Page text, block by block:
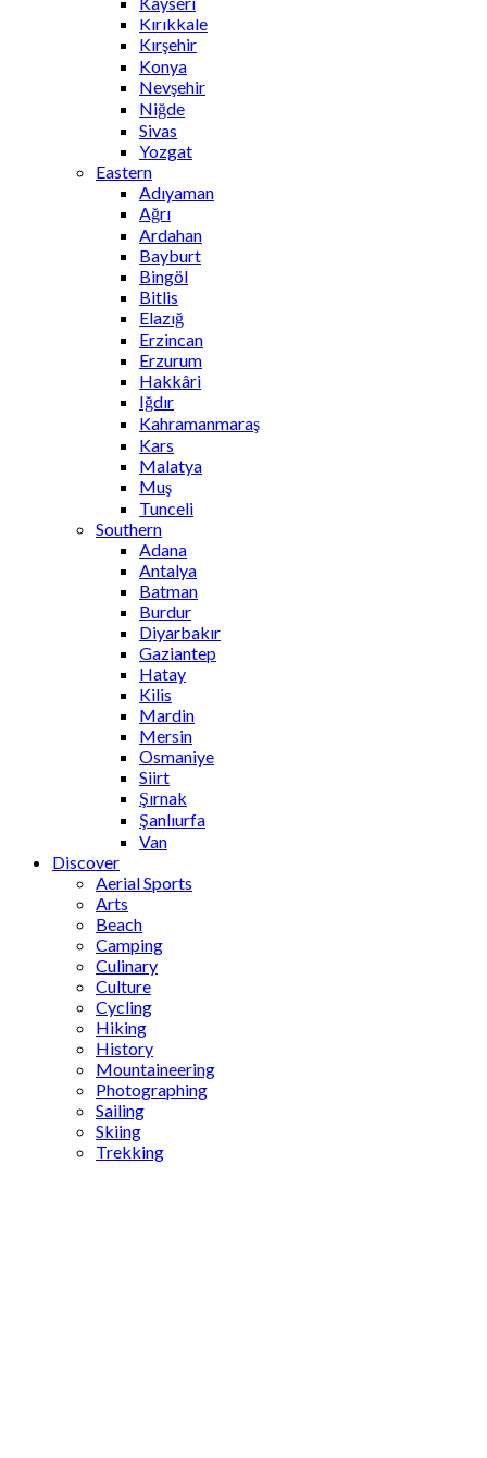
Kırıkkale
Kırşehir
Konya
Nevşehir
Niğde
Sivas
Yozgat
Eastern
Adıyaman
Ağrı
Ardahan
Bayburt
Bingöl
Bitlis
Elazığ
Erzincan
Erzurum
Hakkâri
Iğdır
Kahramanmaraş
Kars
Malatya
Muş
Tunceli
Southern
Adana
Antalya
Batman
Burdur
Diyarbakır
Gaziantep
Hatay
Kilis
Mardin
Mersin
Osmaniye
Siirt
Şırnak
Şanlıurfa
Van
Discover
Aerial Sports
Arts
Beach
Camping
Culinary
Culture
Cycling
Hiking
History
Mountaineering
Photographing
Sailing
Skiing
Trekking